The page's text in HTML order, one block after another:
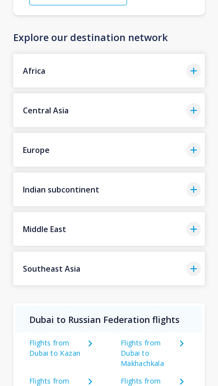
Explore our destination network
Africa
Central Asia
Europe
Indian subcontinent
Middle East
Southeast Asia
Dubai to Russian Federation flights
Flights from
Dubai to Kazan
Flights from
Dubai to
Makhachkala
Flights from
Flights from